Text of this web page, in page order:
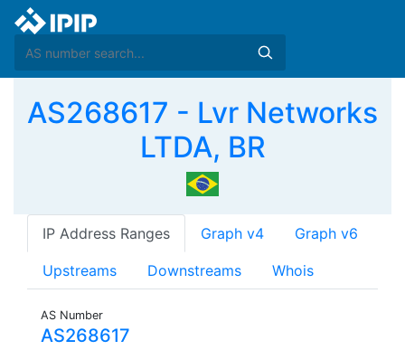
AS268617 - Lvr Networks
LTDA, BR
IP Address Ranges Graph v4 Graph v6
Upstreams Downstreams Whois
AS Number
AS268617